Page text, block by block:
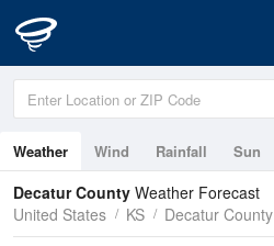
Weather Wind Rainfall Sun
Decatur County Weather Forecast
United States
KS Decatur County